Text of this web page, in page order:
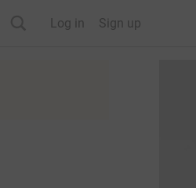
Log in Sign up